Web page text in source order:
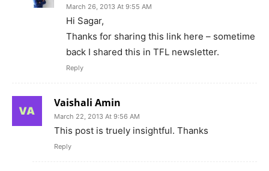
March 26, 2013 At 9:55 AM
Hi Sagar,
Thanks for sharing this link here – sometime
back I shared this in TFL newsletter.
Reply
Vaishali Amin
March 22, 2013 At 9:56 AM
This post is truely insightful. Thanks
Reply